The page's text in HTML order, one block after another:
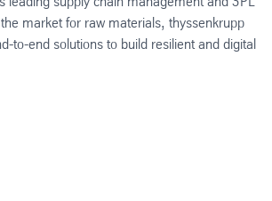
market for raw materials, thyssenkrupp
to-end solutions to build resilient and digital